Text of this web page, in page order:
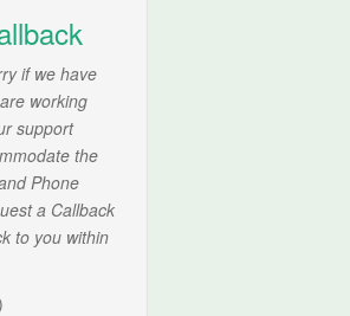
if we have
working
support
the
Phone
a Callback
to you within